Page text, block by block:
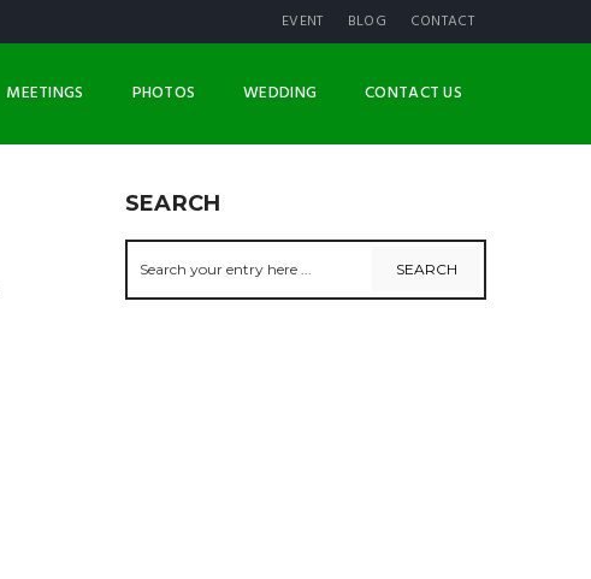
EVENT BLOG CONTACT
MEETINGS PHOTOS WEDDING CONTACT US
SEARCH